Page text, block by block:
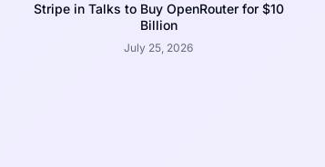
Stripe in Talks to Buy OpenRouter for $10
Billion
July 25, 2026